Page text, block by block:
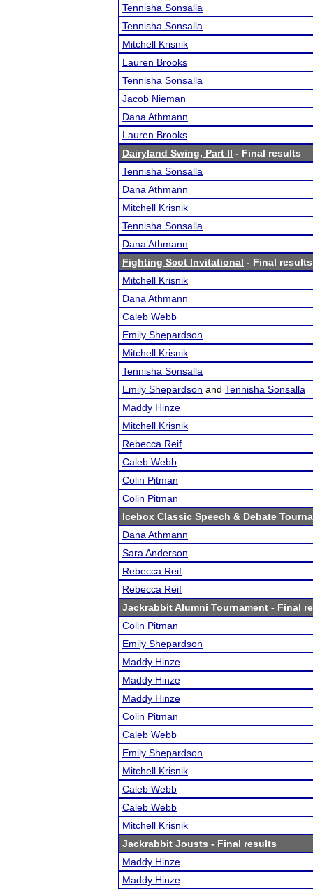
Tennisha Sonsalla
Tennisha Sonsalla
Mitchell Krisnik
Lauren Brooks
Tennisha Sonsalla
Jacob Nieman
Dana Athmann
Lauren Brooks
Dairyland Swing, Part II - Final results
Tennisha Sonsalla
Dana Athmann
Mitchell Krisnik
Tennisha Sonsalla
Dana Athmann
Fighting Scot Invitational - Final results
Mitchell Krisnik
Dana Athmann
Caleb Webb
Emily Shepardson
Mitchell Krisnik
Tennisha Sonsalla
Emily Shepardson and Tennisha Sonsalla
Maddy Hinze
Mitchell Krisnik
Rebecca Reif
Caleb Webb
Colin Pitman
Colin Pitman
Icebox Classic Speech & Debate
Dana Athmann
Sara Anderson
Rebecca Reif
Rebecca Reif
Jackrabbit Alumni Tournament - Final
Colin Pitman
Emily Shepardson
Maddy Hinze
Maddy Hinze
Maddy Hinze
Colin Pitman
Caleb Webb
Emily Shepardson
Mitchell Krisnik
Caleb Webb
Caleb Webb
Mitchell Krisnik
Jackrabbit Jousts - Final results
Maddy Hinze
Maddy Hinze